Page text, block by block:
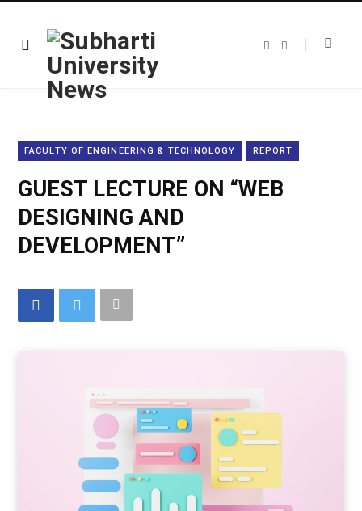
FACULTY OF ENGINEERING & TECHNOLOGY REPORT
GUEST LECTURE ON “WEB
DESIGNING AND
DEVELOPMENT”